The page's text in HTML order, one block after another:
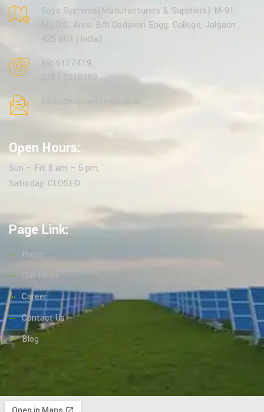
Soyo Systems(Manufacturers & Suppliers) M-91,
M.I.D.C. Area, B/h Godavari Engg. College, Jalgaon ,
425 003 (India).
8956177419,
0257 2210193
sales@soyosystems.co.in
Open Hours:
Sun – Fri: 8 am – 5 pm,
Saturday: CLOSED
Page Link:
Home
Our News
Career
Contact Us
Blog